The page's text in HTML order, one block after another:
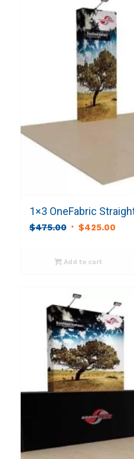
1×3 OneFabric
$475.00 Original
$475.00.
$425.00
Add to cart